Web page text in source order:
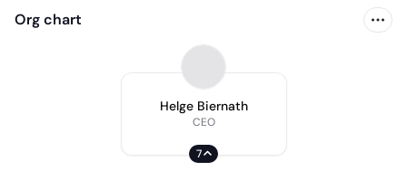
Org chart
Helge Biernath
CEO
7